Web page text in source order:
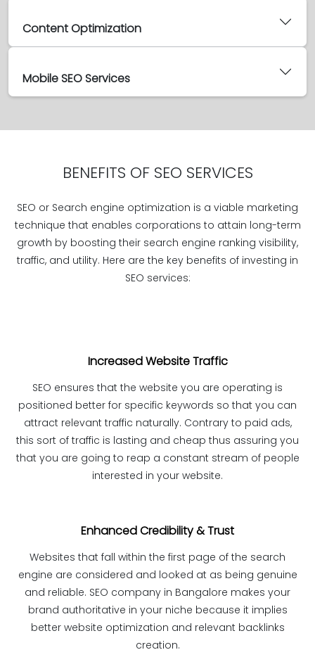
Content Optimization
Mobile SEO Services
BENEFITS OF SEO SERVICES
SEO or Search engine optimization is a viable marketing
technique that enables corporations to attain long-term
growth by boosting their search engine ranking visibility,
traffic, and utility. Here are the key benefits of investing in
SEO services:
Increased Website Traffic
SEO ensures that the website you are operating is
positioned better for specific keywords so that you can
attract relevant traffic naturally. Contrary to paid ads,
this sort of traffic is lasting and cheap thus assuring you
that you are going to reap a constant stream of people
interested in your website.
Enhanced Credibility & Trust
Websites that fall within the first page of the search
engine are considered and looked at as being genuine
and reliable. SEO company in Bangalore makes your
brand authoritative in your niche because it implies
better website optimization and relevant backlinks
creation.